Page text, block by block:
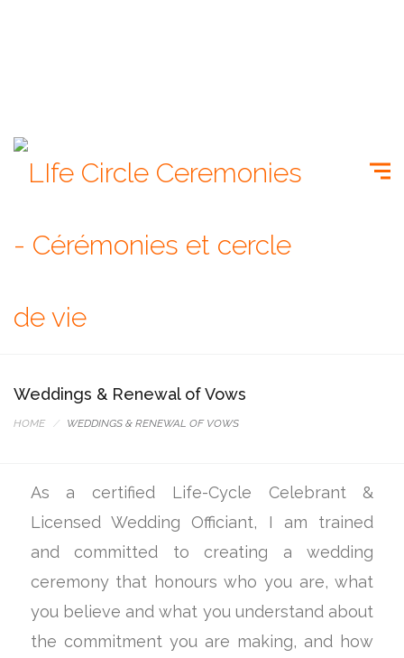
Weddings & Renewal of Vows
HOME WEDDINGS & RENEWAL OF VOWS
As a certified Life-Cycle Celebrant &
Licensed Wedding Officiant, I am trained
and committed to creating a wedding
ceremony that honours who you are, what
you believe and what you understand about
the commitment you are making, and how